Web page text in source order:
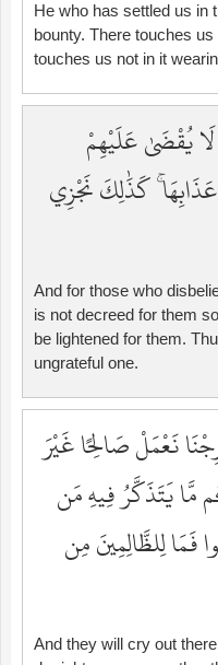
He who has settled us in
bounty. There touches
touches us not in it
يُقْضَىٰ عَلَيْهِمْ
كَذَٰلِكَ نَجْزِي
And for those who
is not decreed for them
be lightened for them.
ungrateful one.
نَعْمَلْ صَالِحًا غَيْرَ
مَّا يَتَذَكَّرُ فِيهِ مَن
لِلظَّالِمِينَ مِن
And they will cry out